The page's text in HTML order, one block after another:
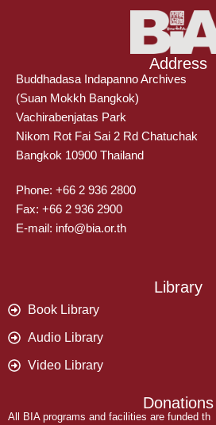
Address
Buddhadasa Indapanno Archives
(Suan Mokkh Bangkok)
Vachirabenjatas Park
Nikom Rot Fai Sai 2 Rd Chatuchak
Bangkok 10900 Thailand
Phone: +66 2 936 2800
Fax: +66 2 936 2900
E-mail: info@bia.or.th
Library
Book Library
Audio Library
Video Library
Donations
All BIA programs and facilities are funded th